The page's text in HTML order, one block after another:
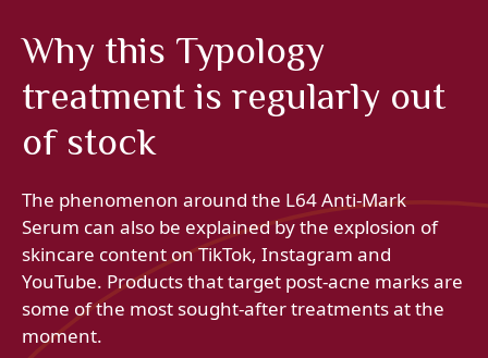
Why this Typology
treatment is regularly out
of stock
The phenomenon around the L64 Anti-Mark
Serum can also be explained by the explosion of
skincare content on TikTok, Instagram and
YouTube. Products that target post-acne marks are
some of the most sought-after treatments at the
moment.